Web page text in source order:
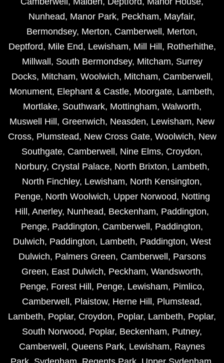
Nunhead, Manor Park, Peckham, Mayfair,
Bermondsey, Merton, Camberwell , Merton,
Deptford, Mile End, Lewisham, Mill Hill , Rotherhithe,
Millwall , South Bermondsey, Mitcham, Surrey
Docks, Mitcham, Woolwich, Mitcham, Camberwell ,
Monument, Elephant & Castle, Moorgate, Lambeth,
Mortlake, Southwark, Mottingham, Walworth,
Muswell Hill , Greenwich, Neasden, Lewisham, New
Cross, Plumstead, New Cross Gate, Woolwich, New
Southgate, Camberwell , Nine Elms, Croydon,
Norbury, Crystal Palace, North Brixton, Lambeth,
North Finchley, Lewisham, North Kensington,
Penge, North Woolwich, Upper Norwood, Notting
Hill , Anerley, Nunhead, Beckenham, Paddington,
Penge, Paddington, Camberwell , Paddington,
Dulwich, Paddington, Lambeth, Paddington, West
Dulwich, Palmers Green, Camberwell , Parsons
Green, East Dulwich, Peckham, Wandsworth,
Penge, Forest Hill , Penge, Lewisham, Pimlico,
Camberwell , Plaistow, Herne Hill , Plumstead,
Lambeth, Poplar, Croydon, Poplar, Lambeth, Poplar,
South Norwood, Poplar, Beckenham, Putney,
Camberwell , Queens Park, Lewisham, Raynes